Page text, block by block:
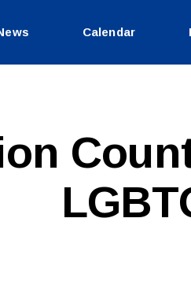
Calendar